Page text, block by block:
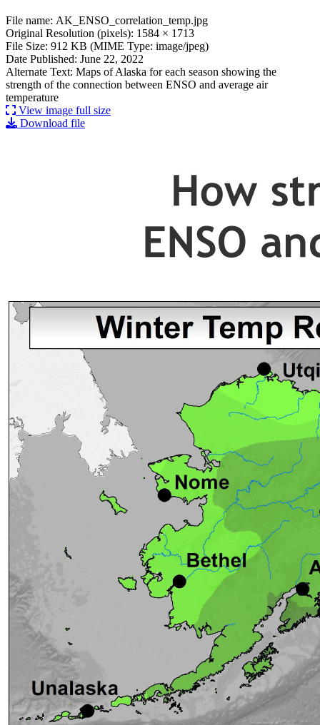
File: AK_ENSO_correlation_temp.jpg
File name: AK_ENSO_correlation_temp.jpg
Original Resolution (pixels): 1584 × 1713
File Size: 912 KB (MIME Type: image/jpeg)
Date Published: June 22, 2022
Alternate Text: Maps of Alaska for each season showing the
strength of the connection between ENSO and average air
temperature
View image full size
Download file